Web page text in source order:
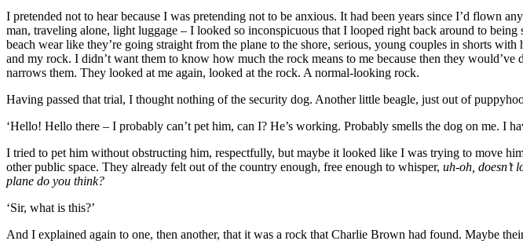
I pretended not to hear because I was pretending not to be anxious. It had been years since I’d flown
man, traveling alone, light luggage – I looked so inconspicuous that I looped right back around to
beach wear like they’re going straight from the plane to the shore, serious, young couples in shorts
and my rock. I didn’t want them to know how much the rock means to me because then they
narrows them. They looked at me again, looked at the rock. A normal-looking rock.
Having passed that trial, I thought nothing of the security dog. Another little beagle, just out of
‘Hello! Hello there – I probably can’t pet him, can I? He’s working. Probably smells the dog on me. I
I tried to pet him without obstructing him, respectfully, but maybe it looked like I was trying to move
other public space. They already felt out of the country enough, free enough to whisper, uh-oh, doesn’t
plane do you think?
‘Sir, what is this?’
And I explained again to one, then another, that it was a rock that Charlie Brown had found. Maybe